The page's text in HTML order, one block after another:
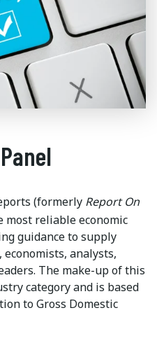
(formerly Report On
most reliable economic
guidance to supply
analysts,
The make-up of this
category and is based
to Gross Domestic